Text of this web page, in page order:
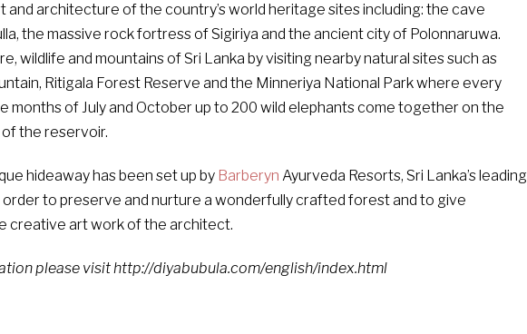
and architecture of the country’s world heritage sites including: the cave
the massive rock fortress of Sigiriya and the ancient city of Polonnaruwa.
wildlife and mountains of Sri Lanka by visiting nearby natural sites such as
Ritigala Forest Reserve and the Minneriya National Park where every
months of July and October up to 200 wild elephants come together on the
the reservoir.
hideaway has been set up by Barberyn Ayurveda Resorts, Sri Lanka’s leading
to preserve and nurture a wonderfully crafted forest and to give
creative art work of the architect.
please visit http://diyabubula.com/english/index.html